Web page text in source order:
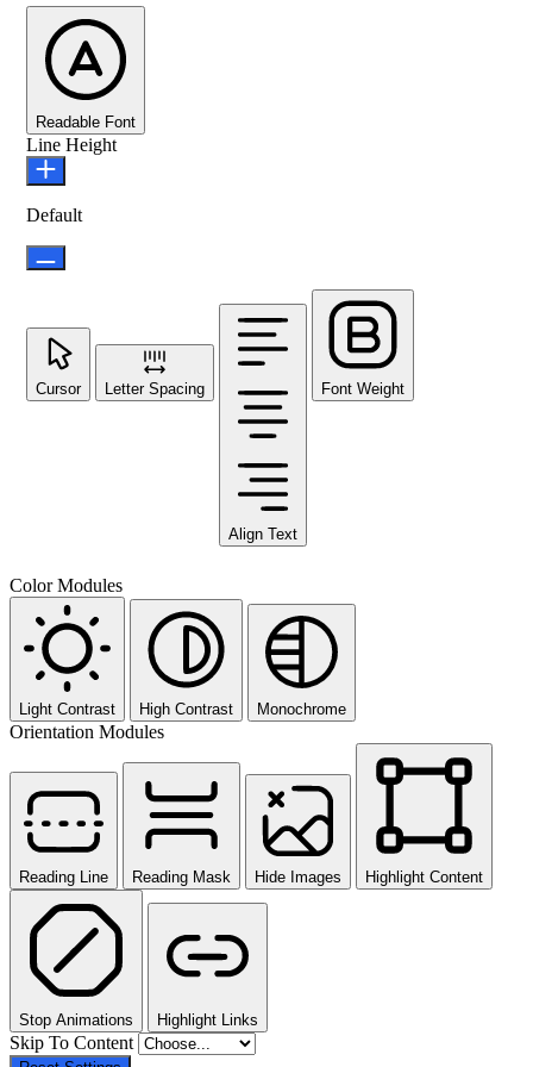
Readable Font
Line Height
Default
Cursor Letter Spacing
Align Text
Font Weight
Color Modules
Light Contrast High Contrast Monochrome
Orientation Modules
Reading Line Reading Mask Hide Images Highlight Content
Stop Animations Highlight Links
Skip To Content